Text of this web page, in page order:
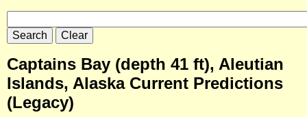
Captains Bay (depth 41 ft), Aleutian
Islands, Alaska Current Predictions
(Legacy)